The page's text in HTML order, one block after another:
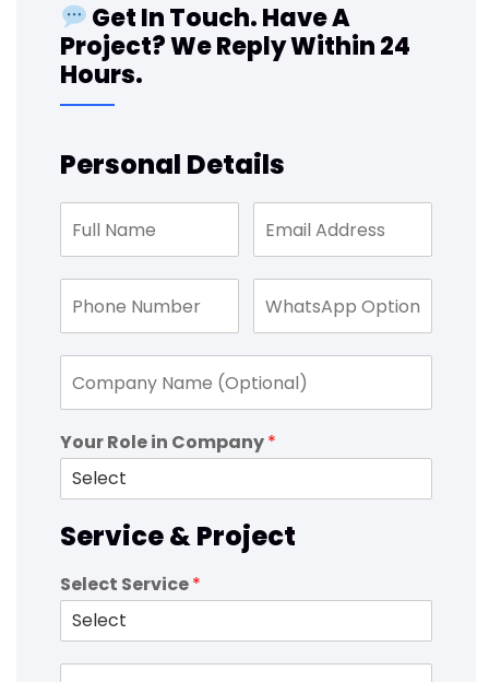
Get In Touch. Have A
Project? We Reply Within 24
Hours.
Personal Details
Your Role in Company*
Service & Project
Select Service*